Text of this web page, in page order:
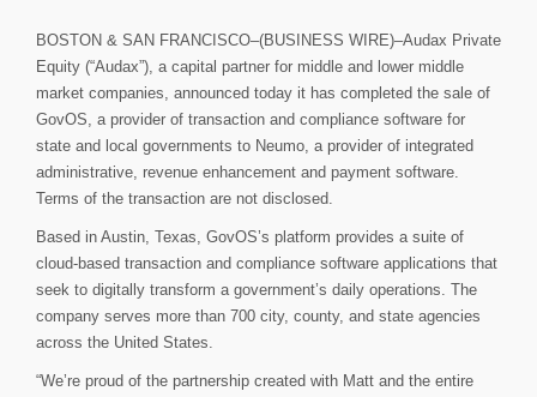
BOSTON & SAN FRANCISCO–(BUSINESS WIRE)–Audax Private
Equity (“Audax”), a capital partner for middle and lower middle
market companies, announced today it has completed the sale of
GovOS, a provider of transaction and compliance software for
state and local governments to Neumo, a provider of integrated
administrative, revenue enhancement and payment software.
Terms of the transaction are not disclosed.
Based in Austin, Texas, GovOS’s platform provides a suite of
cloud-based transaction and compliance software applications that
seek to digitally transform a government’s daily operations. The
company serves more than 700 city, county, and state agencies
across the United States.
“We’re proud of the partnership created with Matt and the entire